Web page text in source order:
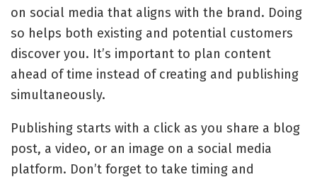
on social media that aligns with the brand. Doing
so helps both existing and potential customers
discover you. It’s important to plan content
ahead of time instead of creating and publishing
simultaneously.
Publishing starts with a click as you share a blog
post, a video, or an image on a social media
platform. Don’t forget to take timing and